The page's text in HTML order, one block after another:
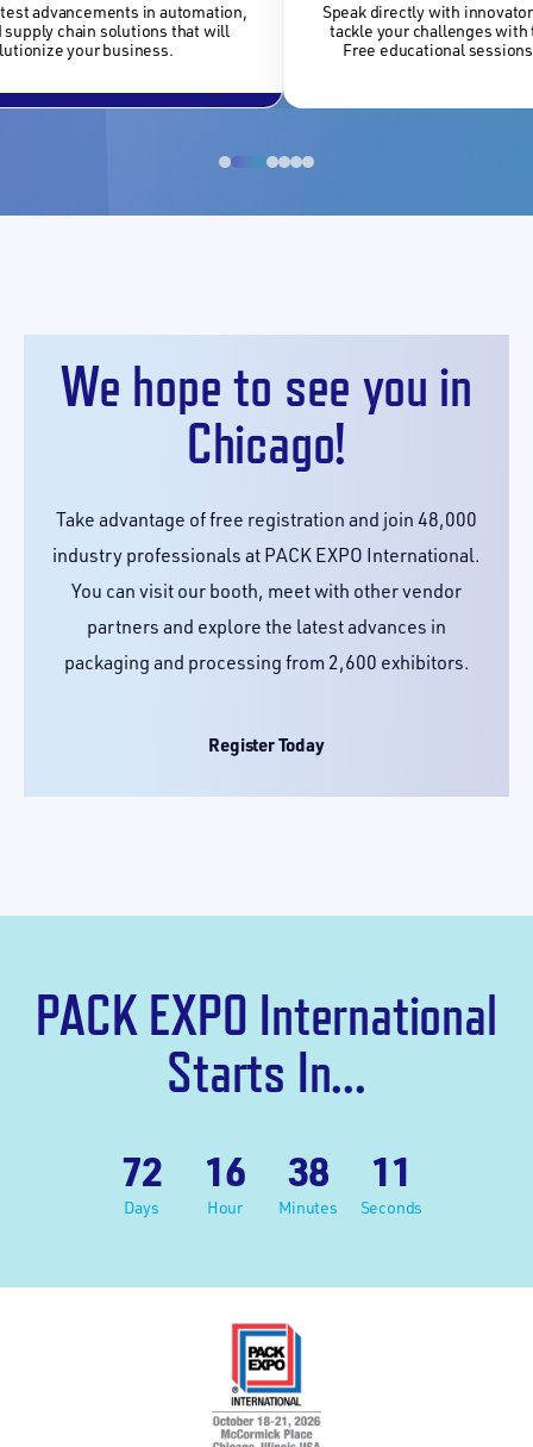
advancements in automation,
supply chain solutions that will
your business.
Speak directly with
tackle your challenges
Free educational
We hope to see you in
Chicago!
Take advantage of free registration and join 48,000
industry professionals at PACK EXPO International.
You can visit our booth, meet with other vendor
partners and explore the latest advances in
packaging and processing from 2,600 exhibitors.
Register Today
PACK EXPO International
Starts In...
72
Days
16
Hour
38
Minutes
10
Seconds